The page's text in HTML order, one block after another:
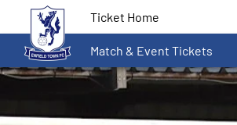
Ticket Home
Match & Event Tickets